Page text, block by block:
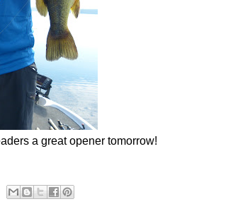
a great opener tomorrow!